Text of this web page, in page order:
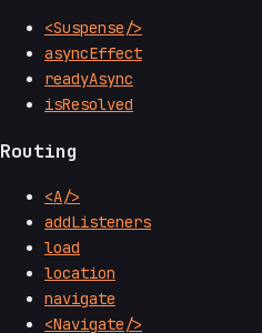
<Suspense/>
asyncEffect
readyAsync
isResolved
Routing
<A/>
addListeners
load
location
navigate
<Navigate/>